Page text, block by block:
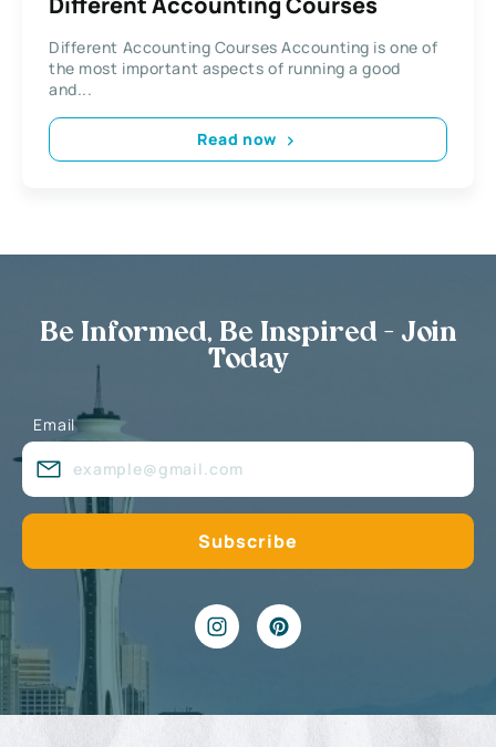
Different Accounting Courses Accounting is one of
the most important aspects of running a good
and...
Read now
Be Informed, Be Inspired - Join
Today
Email